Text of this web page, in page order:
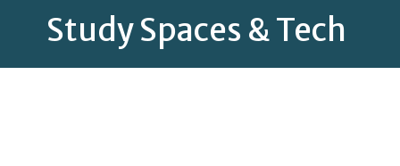
Study Spaces & Tech